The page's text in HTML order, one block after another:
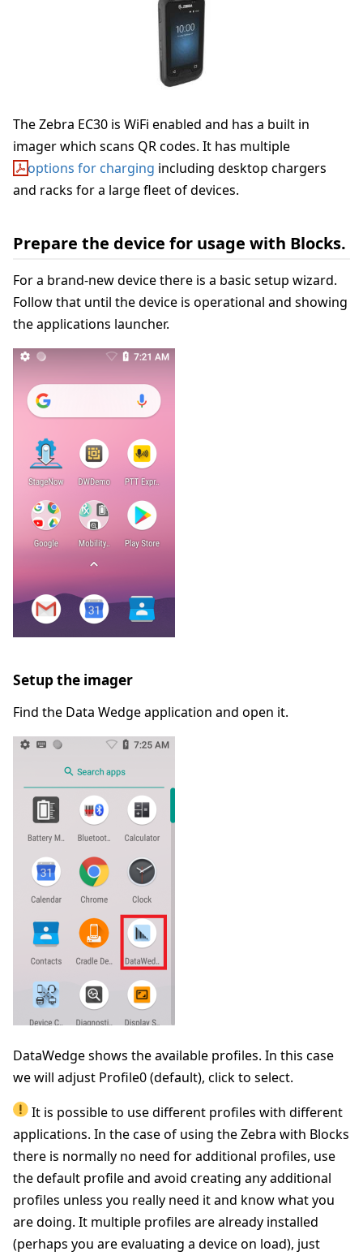
The Zebra EC30 is WiFi enabled and has a built in
imager which scans QR codes. It has multiple
options for charging including desktop chargers
and racks for a large fleet of devices.
Prepare the device for usage with Blocks.
For a brand-new device there is a basic setup wizard.
Follow that until the device is operational and showing
the applications launcher.
Setup the imager
Find the Data Wedge application and open it.
DataWedge shows the available profiles. In this case
we will adjust Profile0 (default), click to select.
It is possible to use different profiles with different
applications. In the case of using the Zebra with Blocks
there is normally no need for additional profiles, use
the default profile and avoid creating any additional
profiles unless you really need it and know what you
are doing. It multiple profiles are already installed
(perhaps you are evaluating a device on load), just